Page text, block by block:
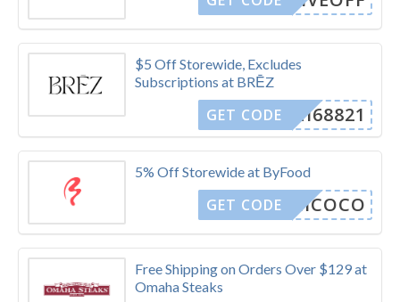
$5 Off Storewide, Excludes
Subscriptions at BRĒZ
OMI68821
GET CODE
5% Off Storewide at ByFood
AIIICOCO
GET CODE
Free Shipping on Orders Over $129 at
Omaha Steaks